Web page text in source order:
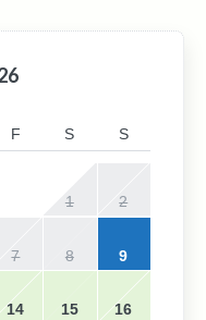
F S S
1 2
7 8 9
14 15 16